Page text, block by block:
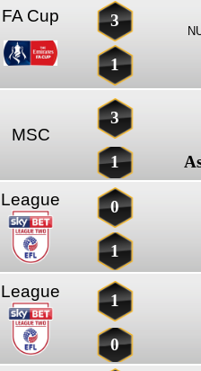
FA Cup 3
1
MSC
3
1
League 0
1
League 1
0